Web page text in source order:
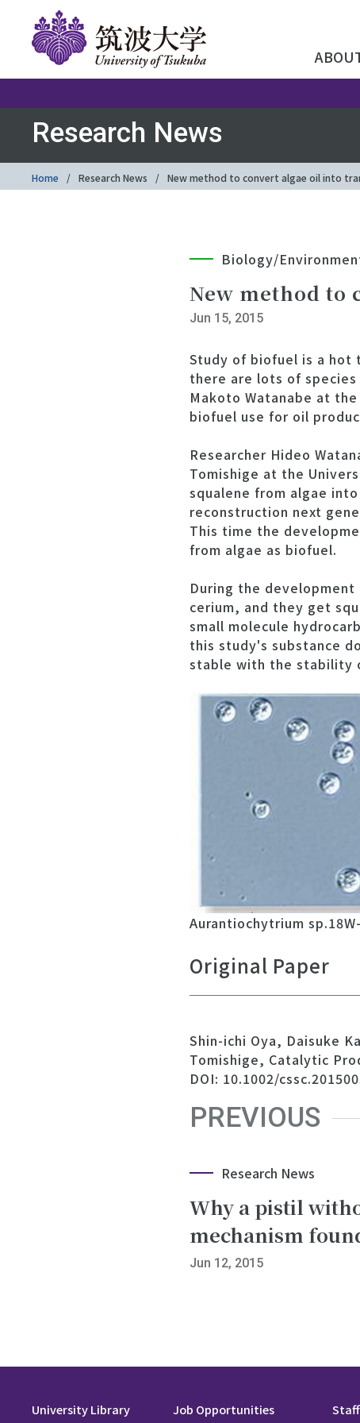
Research News
Home Research News New method to convert algae oil into
Biology/
New method
Jun 15, 2015
Study of biofuel is a hot
there are lots of
Makoto Watanabe at
biofuel use for oil
Researcher Hideo
Tomishige at the
squalene from algae
reconstruction next
This time the
from algae as biofuel.
During the
cerium, and they get
small molecule
this study's substance
stable with the stability
Aurantiochytrium
Original Paper
Shin-ichi Oya, Daisuke
Tomishige, Catalytic
DOI: 10.1002/
PREVIOUS
Research News
Why a pistil
mechanism
Jun 12, 2015
University Library
Job Opportunities